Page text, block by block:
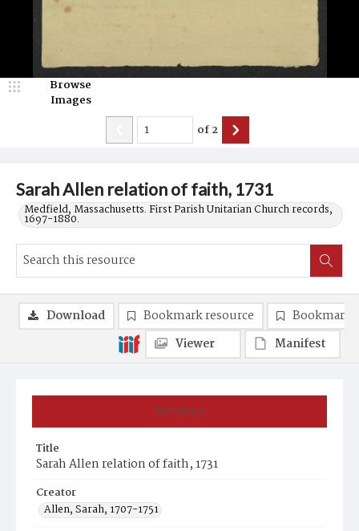
Sarah Allen relation of faith, 1731
Medfield, Massachusetts. First Parish Unitarian Church records,
1697-1880.
Browse
Images
of2
Summary
Title
Sarah Allen relation of faith, 1731
Creator
Allen, Sarah, 1707-1751
Download Bookmark resource
Bookmark
Viewer
Manifest